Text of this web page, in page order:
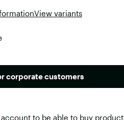
View variants
corporate customers
account to be able to buy